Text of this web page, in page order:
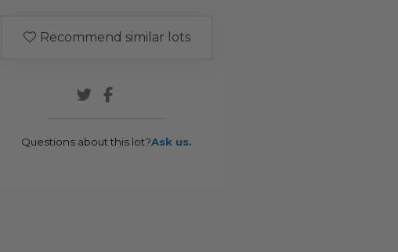
Recommend similar lots
Questions about this lot?Ask us.